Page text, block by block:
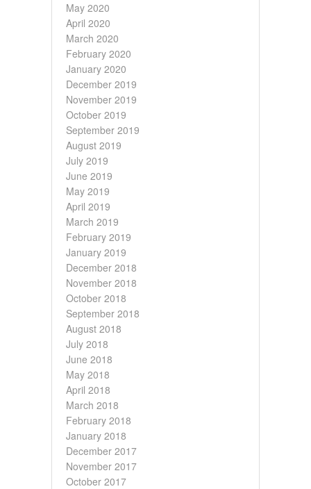
May 2020
April 2020
March 2020
February 2020
January 2020
December 2019
November 2019
October 2019
September 2019
August 2019
July 2019
June 2019
May 2019
April 2019
March 2019
February 2019
January 2019
December 2018
November 2018
October 2018
September 2018
August 2018
July 2018
June 2018
May 2018
April 2018
March 2018
February 2018
January 2018
December 2017
November 2017
October 2017